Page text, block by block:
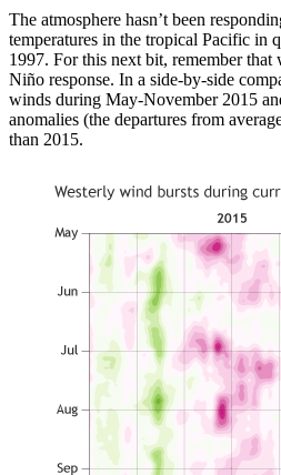
The atmosphere hasn’t been
temperatures in the tropical Pacific in
1997. For this next bit, remember
Niño response. In a side-by-side
winds during May-November 2015
anomalies (the departures from
than 2015.